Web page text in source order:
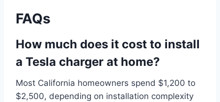
FAQs
How much does it cost to install
a Tesla charger at home?
Most California homeowners spend $1,200 to
$2,500, depending on installation complexity